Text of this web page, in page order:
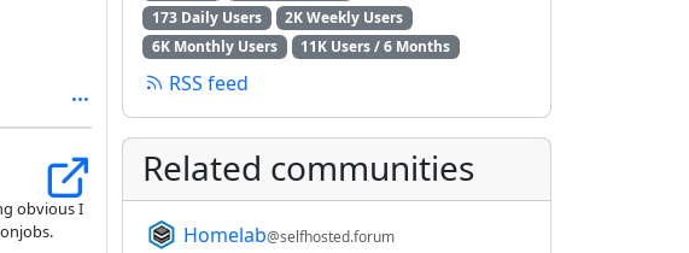
obvious I
173 Daily Users
2K Weekly Users
6K Monthly Users
11K Users / 6 Months
RSS feed
Related communities
Homelab@selfhosted.forum